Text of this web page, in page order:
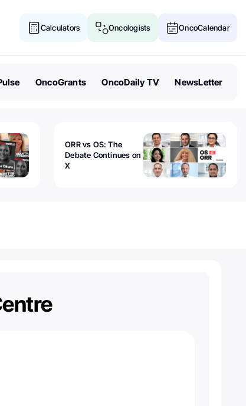
Calculators Oncologists OncoCalendar
OncoGrants OncoDaily TV NewsLetter
ORR vs OS: The
Debate Continues on
X